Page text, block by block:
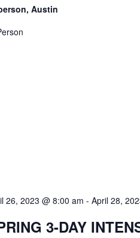
Austin
26, 2023 @ 8:00 am - April 28,
3-DAY